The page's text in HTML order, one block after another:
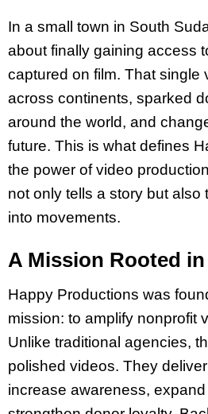
In a small town in South
about finally gaining access
captured on film. That single
across continents, sparked
around the world, and
future. This is what defines
the power of video
not only tells a story but also
into movements.
A Mission Rooted
Happy Productions was
mission: to amplify nonprofit
Unlike traditional agencies,
polished videos. They
increase awareness,